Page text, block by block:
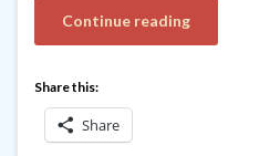
Continue reading
Share this:
Share